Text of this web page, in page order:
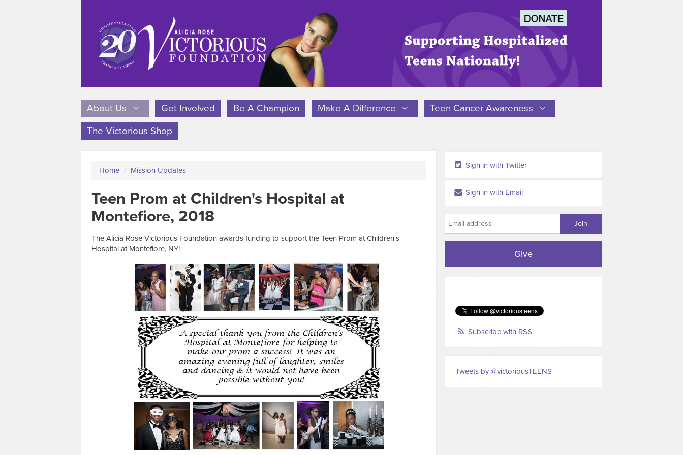
About Us Get Involved Be A Champion Make A Difference Teen Cancer Awareness
The Victorious Shop
Home / Mission Updates
Teen Prom at Children's Hospital at
Montefiore, 2018
The Alicia Rose Victorious Foundation awards funding to support the Teen Prom at Children's
Hospital at Montefiore, NY!
Sign in with Twitter
Sign in with Email
Give
Subscribe with RSS
Tweets by @victoriousTEENS